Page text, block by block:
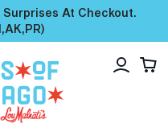
At Checkout.